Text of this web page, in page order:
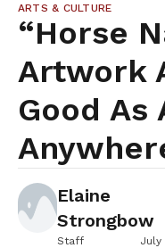
ARTS & CULTURE
“Horse
Artwork
Good As
Elaine
Strongbow
Staff
July